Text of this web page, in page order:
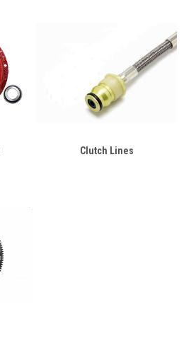
Clutch Lines